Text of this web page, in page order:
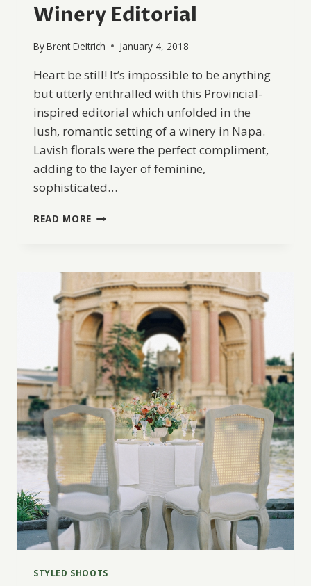
Winery Editorial
ByBrent Deitrich January 4, 2018
Heart be still! It’s impossible to be anything
but utterly enthralled with this Provincial-
inspired editorial which unfolded in the
lush, romantic setting of a winery in Napa.
Lavish florals were the perfect compliment,
adding to the layer of feminine,
sophisticated…
READ MORE ROMANTIC
STYLED SHOOTS